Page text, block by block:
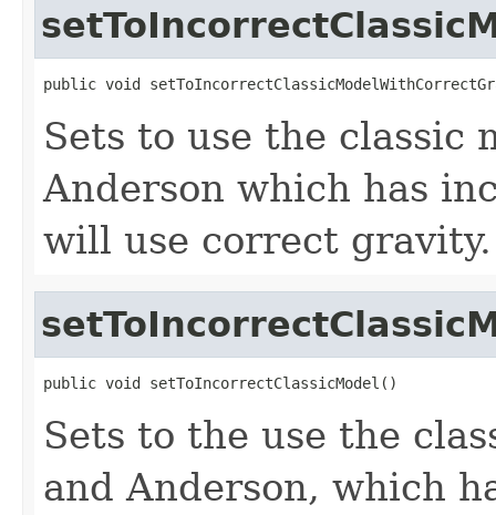
public void
Sets to use the classic
Anderson which has
will use correct gravity.
public void setToIncorrectClassicModel()
Sets to the use the
and Anderson, which